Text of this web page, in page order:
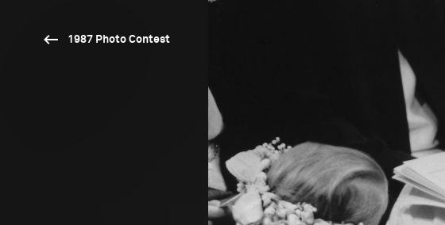
1987 Photo Contest